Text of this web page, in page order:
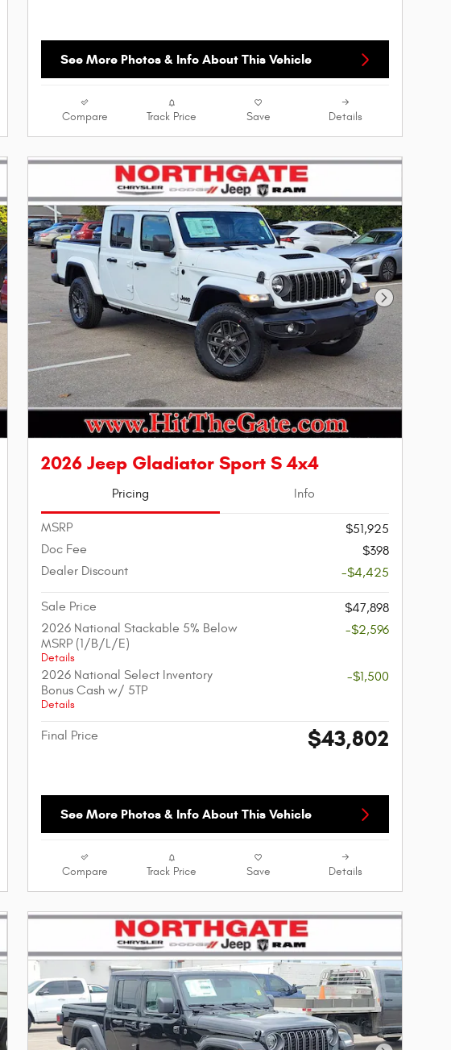
See More Photos & Info About This Vehicle
Compare Track Price Save Details
Photo Next Photo
2026 Jeep Gladiator Sport S 4x4
Pricing Info
MSRP
$51,925
Doc Fee
$398
Dealer Discount
-$4,425
Sale Price
$47,898
2026 National Stackable 5% Below
MSRP (1/B/L/E)
Details
-$2,596
2026 National Select Inventory
Bonus Cash w/ 5TP
Details
-$1,500
Final Price $43,802
See More Photos & Info About This Vehicle
Compare Track Price Save Details